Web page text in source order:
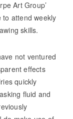
Art Group’
to attend weekly
skills.
not ventured
effects
quickly
fluid and